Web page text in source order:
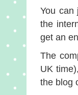
You can
the
get an
The
UK
the blog